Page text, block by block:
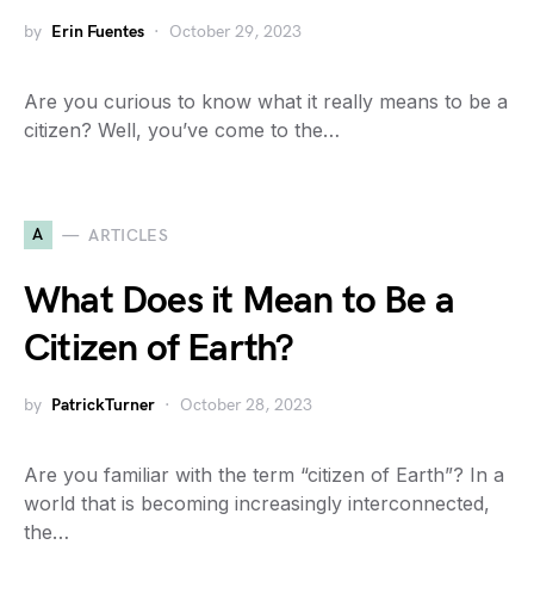
by Erin Fuentes October 29, 2023
Are you curious to know what it really means to be a
citizen? Well, you’ve come to the…
A ARTICLES
What Does it Mean to Be a
Citizen of Earth?
by PatrickTurner October 28, 2023
Are you familiar with the term “citizen of Earth”? In a
world that is becoming increasingly interconnected,
the…